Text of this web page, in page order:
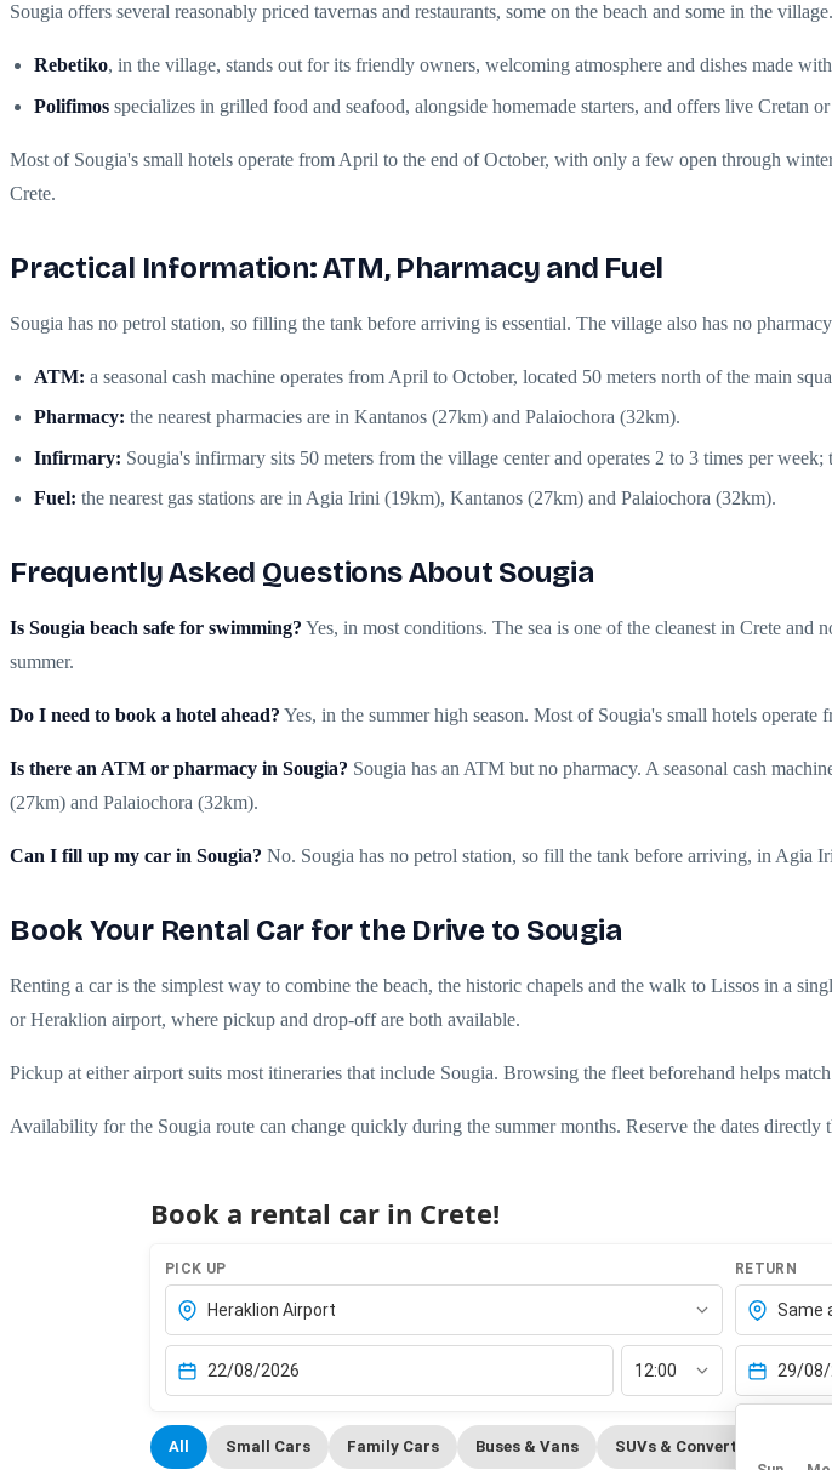
Sougia offers several reasonably priced tavernas and restaurants, some on the beach and some in the village.
Rebetiko, in the village, stands out for its friendly owners, welcoming atmosphere and dishes made
Polifimos specializes in grilled food and seafood, alongside homemade starters, and offers live Cretan
Most of Sougia's small hotels operate from April to the end of October, with only a few open through
Crete.
Practical Information: ATM, Pharmacy and Fuel
Sougia has no petrol station, so filling the tank before arriving is essential. The village also has no
ATM: a seasonal cash machine operates from April to October, located 50 meters north of the main
Pharmacy: the nearest pharmacies are in Kantanos (27km) and Palaiochora (32km).
Infirmary: Sougia's infirmary sits 50 meters from the village center and operates 2 to 3 times per
Fuel: the nearest gas stations are in Agia Irini (19km), Kantanos (27km) and Palaiochora (32km).
Frequently Asked Questions About Sougia
Is Sougia beach safe for swimming? Yes, in most conditions. The sea is one of the cleanest in Crete
summer.
Do I need to book a hotel ahead? Yes, in the summer high season. Most of Sougia's small hotels
Is there an ATM or pharmacy in Sougia? Sougia has an ATM but no pharmacy. A seasonal cash
(27km) and Palaiochora (32km).
Can I fill up my car in Sougia? No. Sougia has no petrol station, so fill the tank before arriving, in Agia
Book Your Rental Car for the Drive to Sougia
Renting a car is the simplest way to combine the beach, the historic chapels and the walk to Lissos in a
or Heraklion airport, where pickup and drop-off are both available.
Pickup at either airport suits most itineraries that include Sougia. Browsing the fleet beforehand helps
Availability for the Sougia route can change quickly during the summer months. Reserve the dates directly